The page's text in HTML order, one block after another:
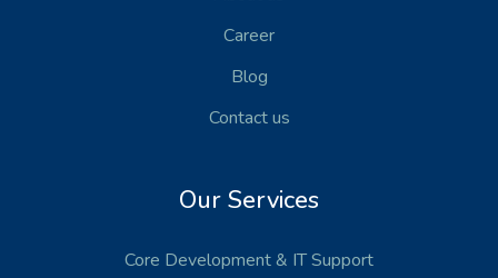
Career
Blog
Contact us
Our Services
Core Development& IT Support